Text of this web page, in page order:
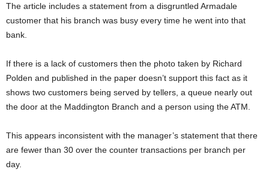
The article includes a statement from a disgruntled Armadale
customer that his branch was busy every time he went into that
bank.
If there is a lack of customers then the photo taken by Richard
Polden and published in the paper doesn’t support this fact as it
shows two customers being served by tellers, a queue nearly out
the door at the Maddington Branch and a person using the ATM.
This appears inconsistent with the manager’s statement that there
are fewer than 30 over the counter transactions per branch per
day.